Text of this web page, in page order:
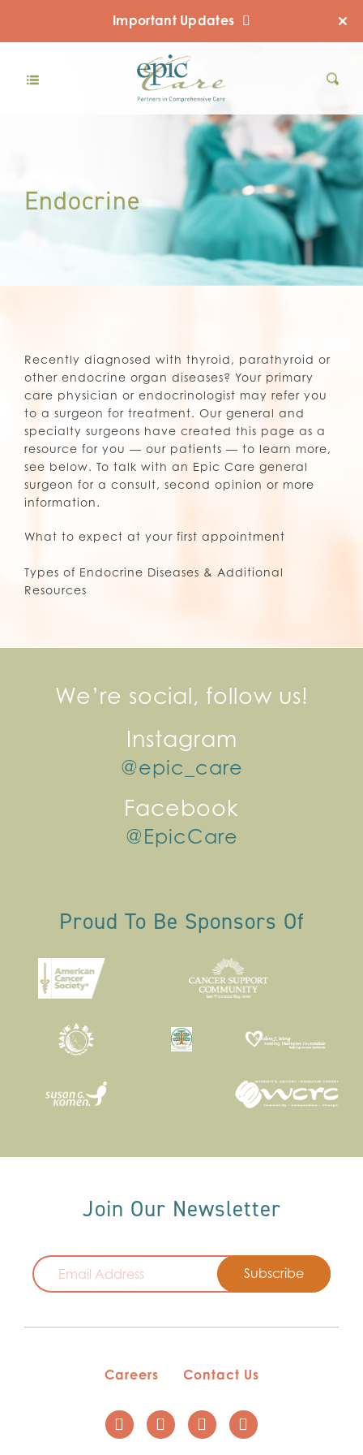
Important Updates
Endocrine
Recently diagnosed with thyroid, parathyroid or
other endocrine organ diseases? Your primary
care physician or endocrinologist may refer you
to a surgeon for treatment. Our general and
specialty surgeons have created this page as a
resource for you — our patients — to learn more,
see below. To talk with an Epic Care general
surgeon for a consult, second opinion or more
information.
What to expect at your first appointment
Types of Endocrine Diseases & Additional
Resources
We’re social, follow us!
Instagram
@epic_care
Facebook
@EpicCare
Proud To Be Sponsors Of
Join Our Newsletter
Careers Contact Us